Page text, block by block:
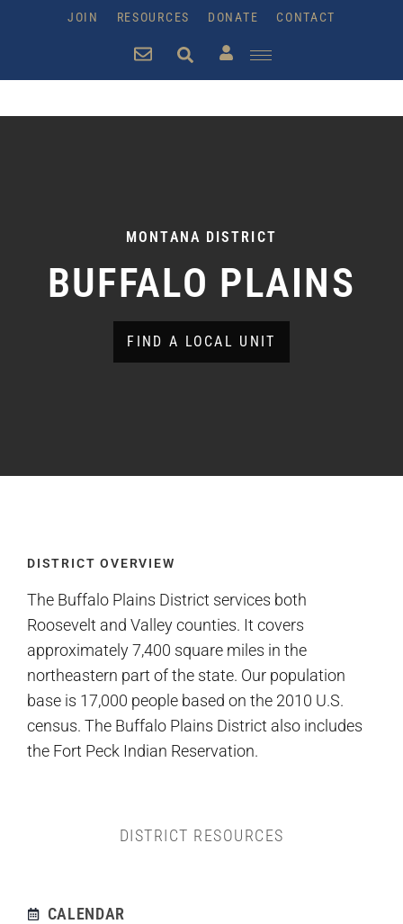
JOIN RESOURCES DONATE CONTACT
MONTANA DISTRICT
BUFFALO PLAINS
FIND A LOCAL UNIT
DISTRICT OVERVIEW
The Buffalo Plains District services both
Roosevelt and Valley counties. It covers
approximately 7,400 square miles in the
northeastern part of the state. Our population
base is 17,000 people based on the 2010 U.S.
census. The Buffalo Plains District also includes
the Fort Peck Indian Reservation.
DISTRICT RESOURCES
CALENDAR